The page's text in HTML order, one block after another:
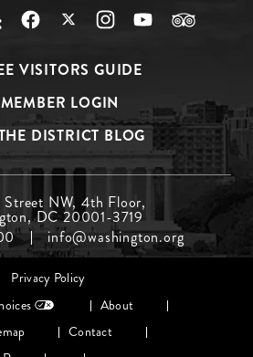
VISITORS GUIDE
MEMBER LOGIN
DISTRICT BLOG
NW, 4th Floor,
DC 20001-3719
info@washington.org
Privacy Policy
About
Contact